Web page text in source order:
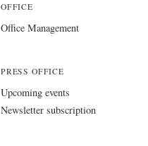
OFFICE
Office Management
PRESS OFFICE
Upcoming events
Newsletter subscription